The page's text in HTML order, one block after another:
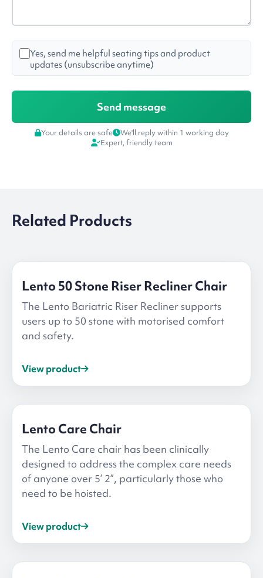
Yes, send me helpful seating tips and product
updates (unsubscribe anytime)
Your details are safe
We'll reply within 1 working day
Expert, friendly team
Related Products
Lento 50 Stone Riser Recliner Chair
The Lento Bariatric Riser Recliner supports
users up to 50 stone with motorised comfort
and safety.
View product
Lento Care Chair
The Lento Care chair has been clinically
designed to address the complex care needs
of anyone over 5’ 2”, particularly those who
need to be hoisted.
View product